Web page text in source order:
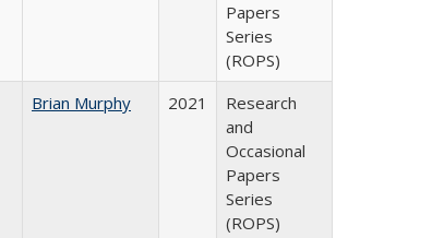
Papers
Series
(ROPS)
Brian Murphy 2021
Research
and
Occasional
Papers
Series
(ROPS)